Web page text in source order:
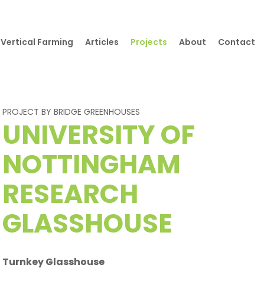
Vertical Farming Articles Projects About Contact
PROJECT BY BRIDGE GREENHOUSES
UNIVERSITY OF
NOTTINGHAM
RESEARCH
GLASSHOUSE
Turnkey Glasshouse